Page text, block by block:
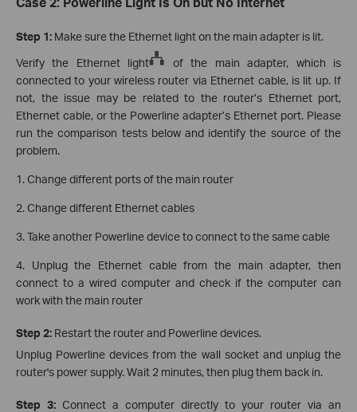
Step 1: Make sure the Ethernet light on the main adapter is lit.
Verify the Ethernet light
of the main adapter, which is
connected to your wireless router via Ethernet cable, is lit up. If
not, the issue may be related to the router’s Ethernet port,
Ethernet cable, or the Powerline adapter’s Ethernet port. Please
run the comparison tests below and identify the source of the
problem.
1. Change different ports of the main router
2. Change different Ethernet cables
3. Take another Powerline device to connect to the same cable
4. Unplug the Ethernet cable from the main adapter, then
connect to a wired computer and check if the computer can
work with the main router
Step 2: Restart the router and Powerline devices.
Unplug Powerline devices from the wall socket and unplug the
router's power supply. Wait 2 minutes, then plug them back in.
Step 3: Connect a computer directly to your router via an